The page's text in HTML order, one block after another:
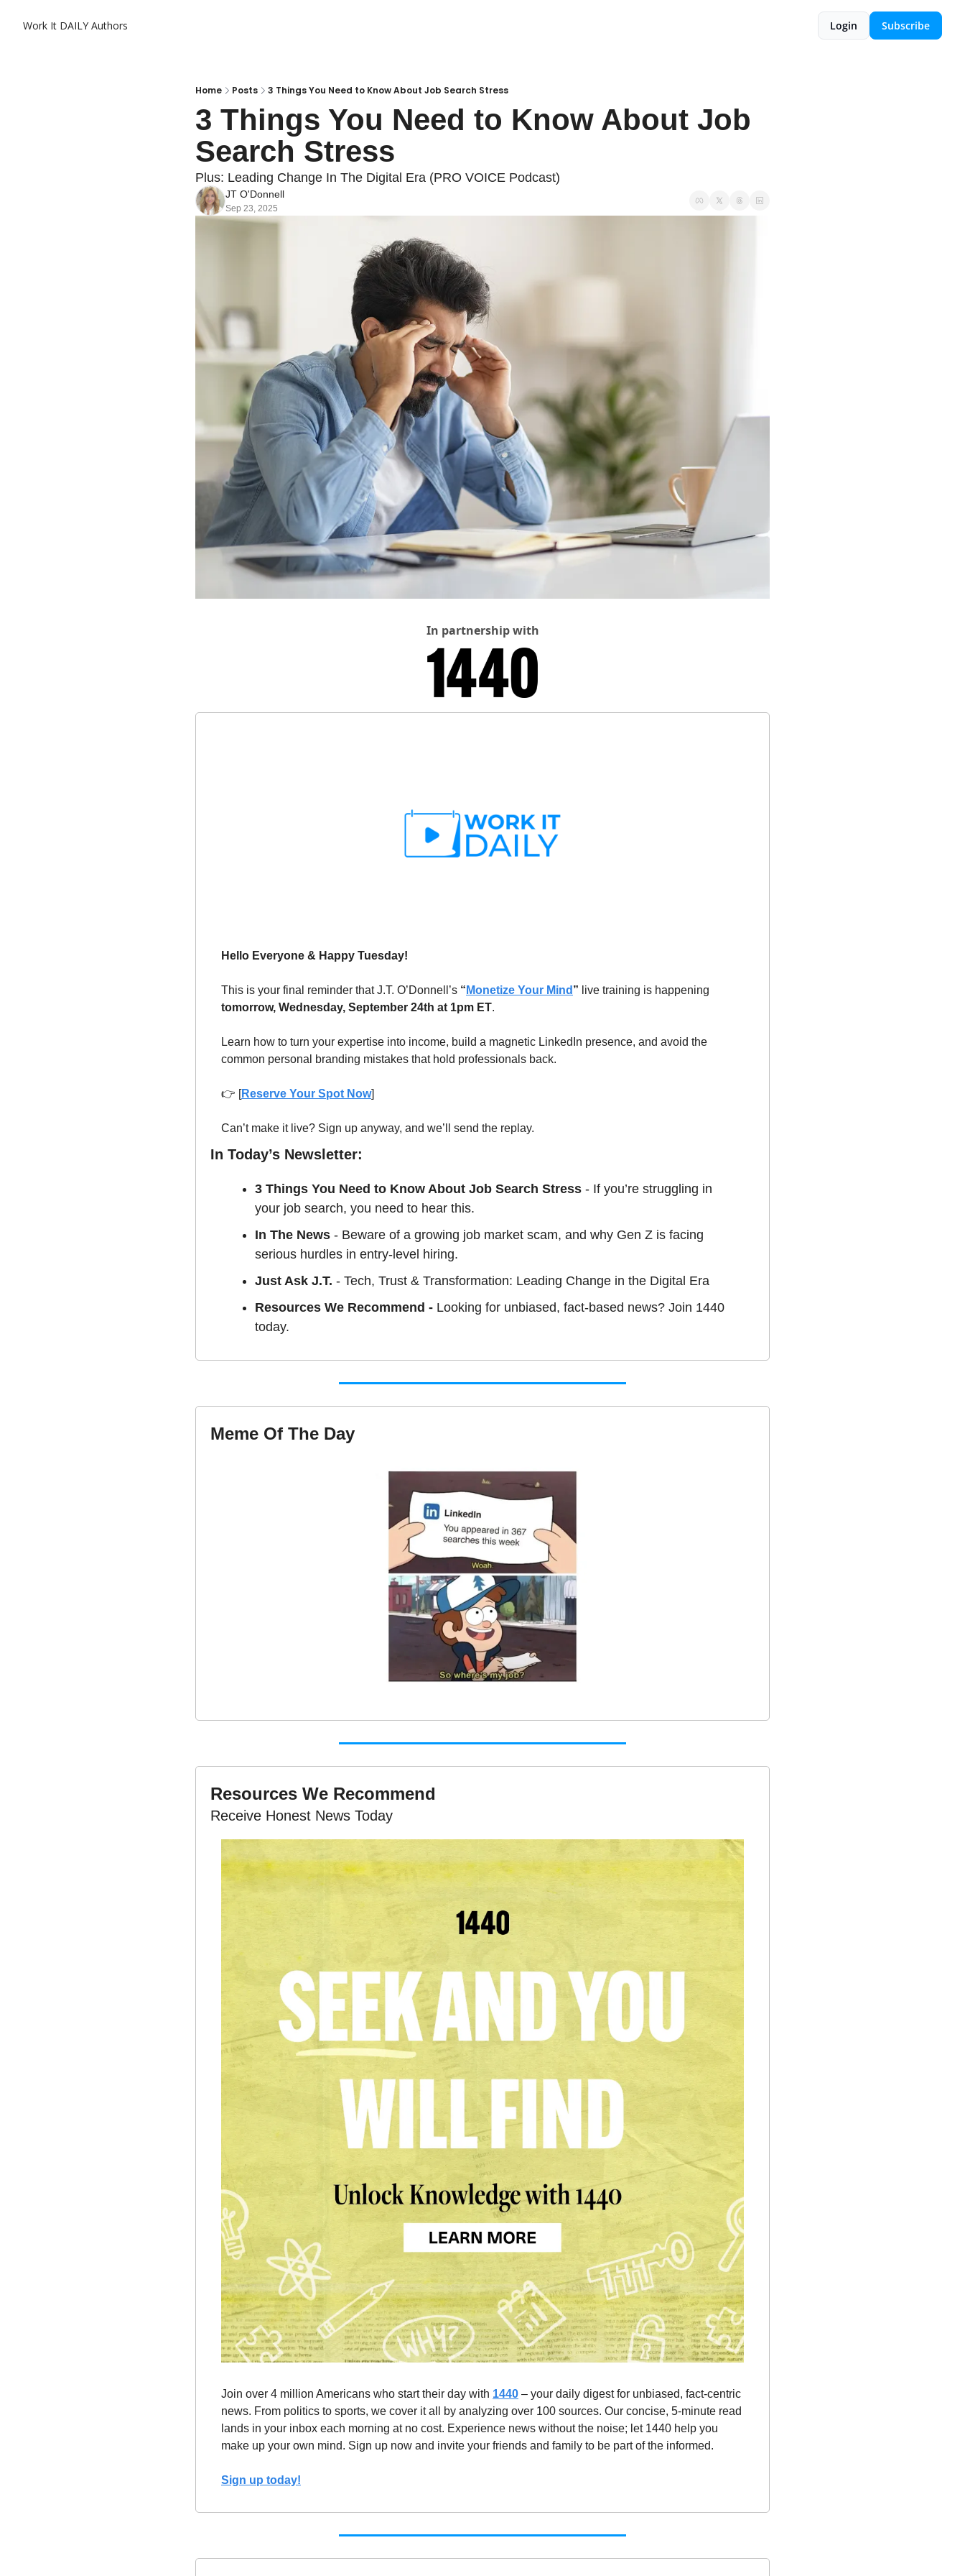
Work It DAILY Authors Login Subscribe
Home Posts 3 Things You Need to Know About Job Search Stress
3 Things You Need to Know About Job
Search Stress
Plus: Leading Change In The Digital Era (PRO VOICE Podcast)
JT O'Donnell
Sep 23, 2025
In partnership with
Hello Everyone & Happy Tuesday!
This is your final reminder that J.T. O’Donnell’s “ Monetize Your Mind ”
tomorrow, Wednesday, September 24th at 1pm ET.
Learn how to turn your expertise into income, build a magnetic LinkedIn presence, and avoid the
common personal branding mistakes that hold professionals back.
👉 [Reserve Your Spot Now]
Can’t make it live? Sign up anyway, and we’ll send the replay.
In Today’s Newsletter:
3 Things You Need to Know About Job Search Stress - If you’re struggling in
your job search, you need to hear this.
In The News - Beware of a growing job market scam, and why Gen Z is facing
serious hurdles in entry-level hiring.
Just Ask J.T. - Tech, Trust & Transformation: Leading Change in the Digital Era
Resources We Recommend - Looking for unbiased, fact-based news? Join 1440
today.
Meme Of The Day
Resources We Recommend
Receive Honest News Today
Join over 4 million Americans who start their day with 1440 – your daily digest for unbiased, fact-centric
news. From politics to sports, we cover it all by analyzing over 100 sources. Our concise, 5-minute read
lands in your inbox each morning at no cost. Experience news without the noise; let 1440 help you
make up your own mind. Sign up now and invite your friends and family to be part of the informed.
Sign up today!